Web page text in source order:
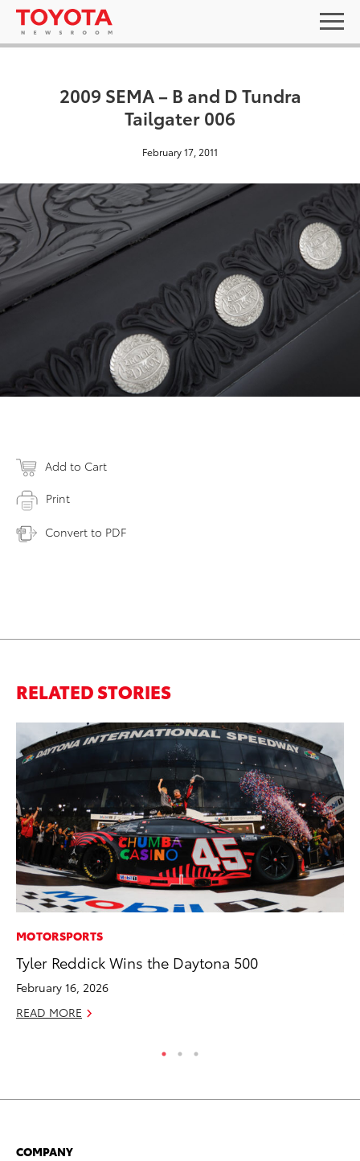
2009 SEMA – B and D Tundra
Tailgater 006
February 17, 2011
Add to Cart
Print
Convert to PDF
RELATED STORIES
MOTORSPORTS
Tyler Reddick Wins the Daytona 500
February 16, 2026
READ MORE
COMPANY